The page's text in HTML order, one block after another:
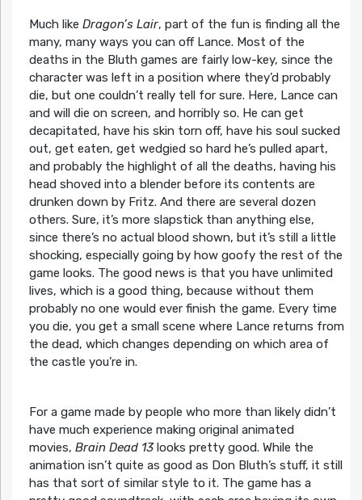
Much like Dragon’s Lair, part of the fun is finding all the
many, many ways you can off Lance. Most of the
deaths in the Bluth games are fairly low-key, since the
character was left in a position where they’d probably
die, but one couldn’t really tell for sure. Here, Lance can
and will die on screen, and horribly so. He can get
decapitated, have his skin torn off, have his soul sucked
out, get eaten, get wedgied so hard he’s pulled apart,
and probably the highlight of all the deaths, having his
head shoved into a blender before its contents are
drunken down by Fritz. And there are several dozen
others. Sure, it’s more slapstick than anything else,
since there’s no actual blood shown, but it’s still a little
shocking, especially going by how goofy the rest of the
game looks. The good news is that you have unlimited
lives, which is a good thing, because without them
probably no one would ever finish the game. Every time
you die, you get a small scene where Lance returns from
the dead, which changes depending on which area of
the castle you’re in.
For a game made by people who more than likely didn’t
have much experience making original animated
movies, Brain Dead 13looks pretty good. While the
animation isn’t quite as good as Don Bluth’s stuff, it still
has that sort of similar style to it. The game has a